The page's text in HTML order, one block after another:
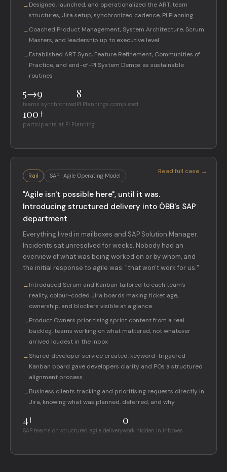
→Designed, launched, and operationalized the ART, team
structures, Jira setup, synchronized cadence, PI Planning
→Coached Product Management, System Architecture, Scrum
Masters, and leadership up to executive level
→Established ART Sync, Feature Refinement, Communities of
Practice, and end-of-PI System Demos as sustainable
routines
5→9
teams synchronized
8
PI Plannings completed
100+
participants at PI Planning
Read full case →
Rail SAP · Agile Operating Model
"Agile isn't possible here", until it was.
Introducing structured delivery into ÖBB's SAP
department
Everything lived in mailboxes and SAP Solution Manager.
Incidents sat unresolved for weeks. Nobody had an
overview of what was being worked on or by whom, and
the initial response to agile was: "that won't work for us."
→Introduced Scrum and Kanban tailored to each team's
reality, colour-coded Jira boards making ticket age,
ownership, and blockers visible at a glance
→Product Owners prioritising sprint content from a real
backlog, teams working on what mattered, not whatever
arrived loudest in the inbox
→Shared developer service created, keyword-triggered
Kanban board gave developers clarity and POs a structured
alignment process
→Business clients tracking and prioritising requests directly in
Jira, knowing what was planned, deferred, and why
4+
SAP teams on structured agile delivery
0
work hidden in inboxes